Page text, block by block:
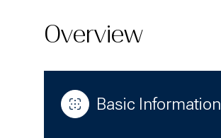
Overview
Basic Information